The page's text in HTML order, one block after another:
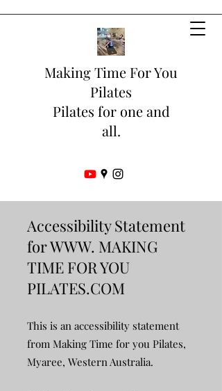
Making Time For You
Pilates
Pilates for one and
all.
Accessibility Statement
for WWW. MAKING
TIME FOR YOU
PILATES.COM
This is an accessibility statement
from Making Time for you Pilates,
Myaree, Western Australia.